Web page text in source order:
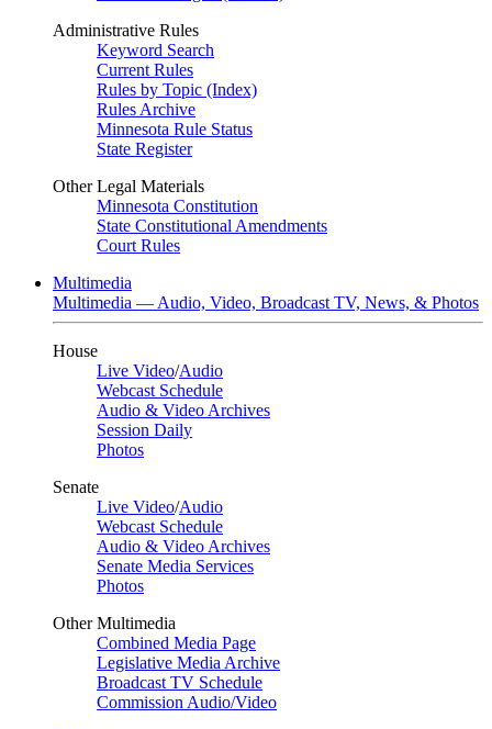
Administrative Rules
Keyword Search
Current Rules
Rules by Topic (Index)
Rules Archive
Minnesota Rule Status
State Register
Other Legal Materials
Minnesota Constitution
State Constitutional Amendments
Court Rules
Multimedia
Multimedia — Audio, Video, Broadcast TV, News, & Photos
House
Live Video/Audio
Webcast Schedule
Audio & Video Archives
Session Daily
Photos
Senate
Live Video/Audio
Webcast Schedule
Audio & Video Archives
Senate Media Services
Photos
Other Multimedia
Combined Media Page
Legislative Media Archive
Broadcast TV Schedule
Commission Audio/Video